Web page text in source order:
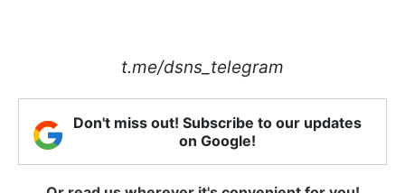
t.me/dsns_telegram
Don't miss out! Subscribe to our updates
on Google!